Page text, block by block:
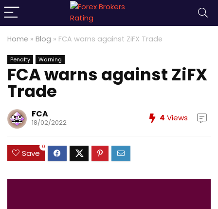
Home » Blog » FCA warns against ZiFX Trade
Penalty Warning
FCA warns against ZiFX
Trade
FCA
18/02/2022 4 Views
Save
0